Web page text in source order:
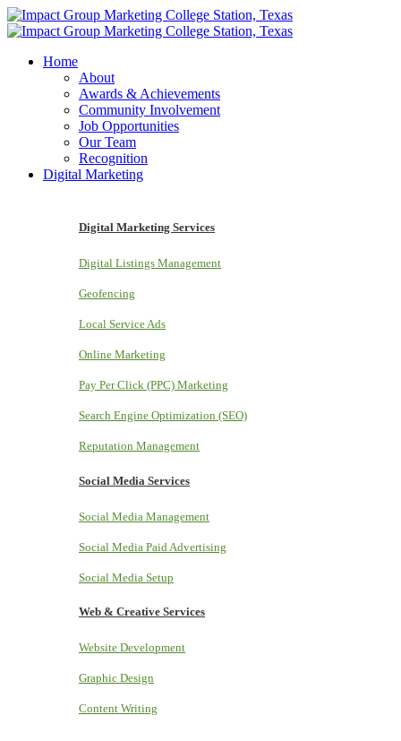
Home
About
Awards & Achievements
Community Involvement
Job Opportunities
Our Team
Recognition
Digital Marketing
Digital Marketing Services
Digital Listings Management
Geofencing
Local Service Ads
Online Marketing
Pay Per Click (PPC) Marketing
Search Engine Optimization (SEO)
Reputation Management
Social Media Services
Social Media Management
Social Media Paid Advertising
Social Media Setup
Web & Creative Services
Website Development
Graphic Design
Content Writing